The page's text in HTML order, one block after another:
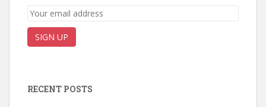
RECENT POSTS